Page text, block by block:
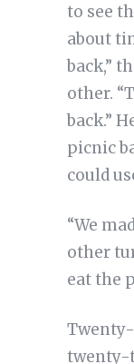
to see
about
back,”
other.
back.”
picnic
could
“We
other
eat the
Twenty-
twenty-